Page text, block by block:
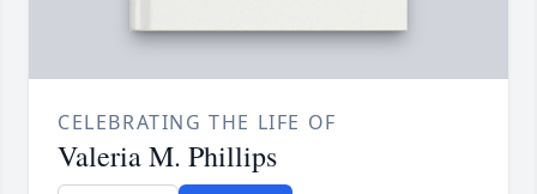
CELEBRATING THE LIFE OF
Valeria M. Phillips